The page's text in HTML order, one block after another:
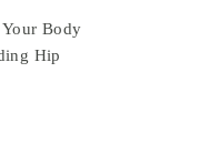
Body
Hip